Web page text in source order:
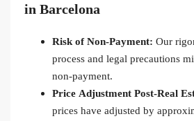
in Barcelona
Risk of Non-Payment: Our
process and legal precautions
non-payment.
Price Adjustment Post-Real
prices have adjusted by